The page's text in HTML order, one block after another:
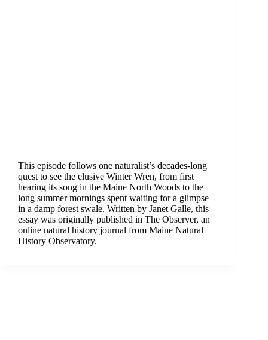
This episode follows one naturalist’s decades-long
quest to see the elusive Winter Wren, from first
hearing its song in the Maine North Woods to the
long summer mornings spent waiting for a glimpse
in a damp forest swale. Written by Janet Galle, this
essay was originally published in The Observer, an
online natural history journal from Maine Natural
History Observatory.